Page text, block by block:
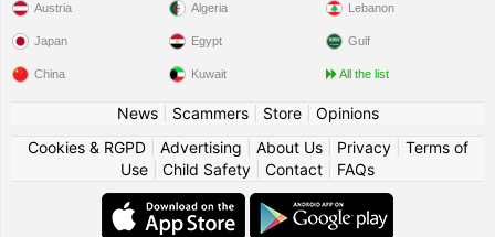
Austria
Japan
China
Algeria
Egypt
Kuwait
Lebanon
Gulf
All the list
News| Scammers| Store| Opinions
Cookies & RGPD| Advertising About Us| Privacy| Terms of
Use
Child Safety Contact FAQs